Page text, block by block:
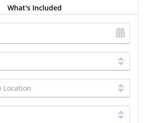
What's Included